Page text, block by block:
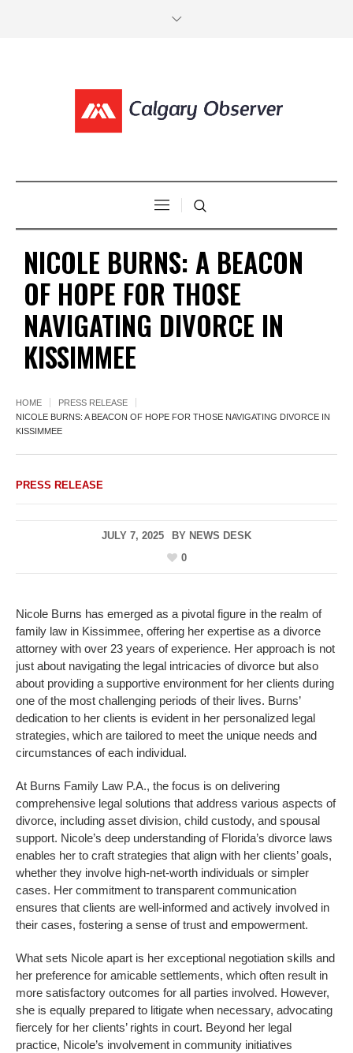
NICOLE BURNS: A BEACON
OF HOPE FOR THOSE
NAVIGATING DIVORCE IN
KISSIMMEE
HOME
PRESS RELEASE
NICOLE BURNS: A BEACON OF HOPE FOR THOSE NAVIGATING DIVORCE IN
KISSIMMEE
PRESS RELEASE
JULY 7, 2025 BY NEWS DESK
0
Nicole Burns has emerged as a pivotal figure in the realm of
family law in Kissimmee, offering her expertise as a divorce
attorney with over 23 years of experience. Her approach is not
just about navigating the legal intricacies of divorce but also
about providing a supportive environment for her clients during
one of the most challenging periods of their lives. Burns’
dedication to her clients is evident in her personalized legal
strategies, which are tailored to meet the unique needs and
circumstances of each individual.
At Burns Family Law P.A., the focus is on delivering
comprehensive legal solutions that address various aspects of
divorce, including asset division, child custody, and spousal
support. Nicole’s deep understanding of Florida’s divorce laws
enables her to craft strategies that align with her clients’ goals,
whether they involve high-net-worth individuals or simpler
cases. Her commitment to transparent communication
ensures that clients are well-informed and actively involved in
their cases, fostering a sense of trust and empowerment.
What sets Nicole apart is her exceptional negotiation skills and
her preference for amicable settlements, which often result in
more satisfactory outcomes for all parties involved. However,
she is equally prepared to litigate when necessary, advocating
fiercely for her clients’ rights in court. Beyond her legal
practice, Nicole’s involvement in community initiatives